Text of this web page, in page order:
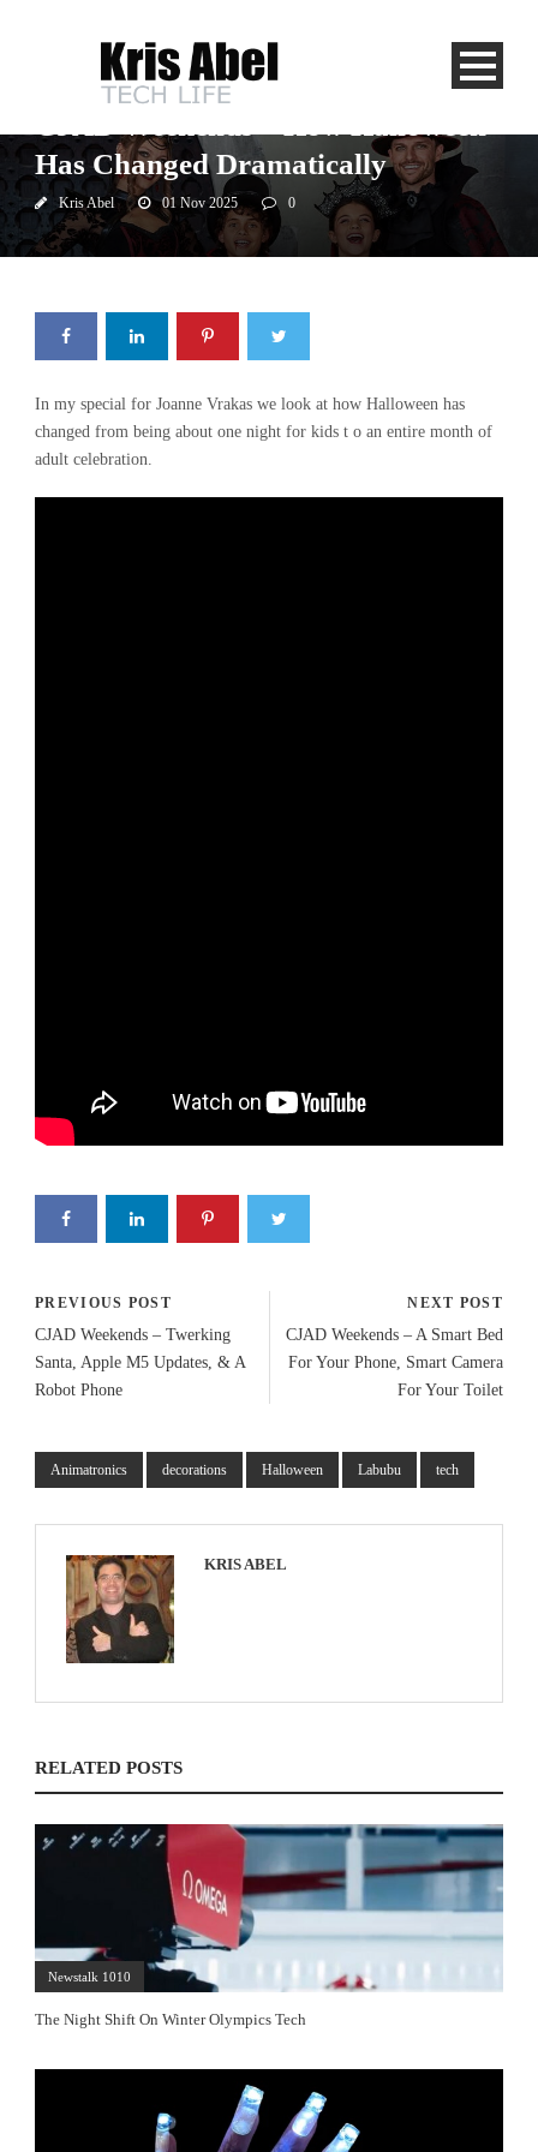
Has Changed Dramatically
Kris Abel 01 Nov 2025 0
In my special for Joanne Vrakas we look at how Halloween has
changed from being about one night for kids t o an entire month of
adult celebration.
PREVIOUS POST
CJAD Weekends – Twerking
Santa, Apple M5 Updates, & A
Robot Phone
NEXT POST
CJAD Weekends – A Smart Bed
For Your Phone, Smart Camera
For Your Toilet
Animatronics decorations Halloween Labubu tech
KRIS ABEL
RELATED POSTS
Newstalk 1010
The Night Shift On Winter Olympics Tech